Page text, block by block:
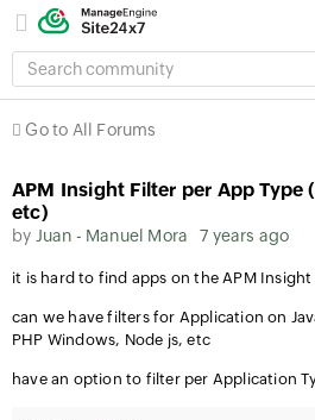
SEARCH
COMMUNITY
Go to All Forums
APM Insight Filter per App Type
etc)
by Juan - Manuel Mora 7 years ago
it is hard to find apps on the APM
can we have filters for Application on
PHP Windows, Node js, etc
have an option to filter per Application